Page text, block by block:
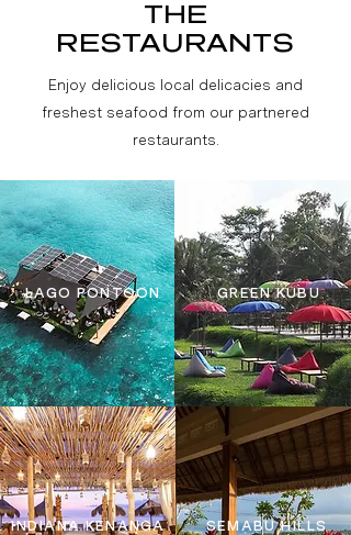
THE
RESTAURANTS
Enjoy delicious local delicacies and
freshest seafood from our partnered
restaurants.
LAGO PONTOON GREEN KUBU
SEMABU HILLS
INDIANA KENANGA